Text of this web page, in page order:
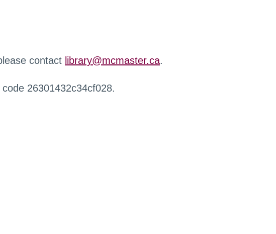
contact library@mcmaster.ca.
26301432c34cf028.